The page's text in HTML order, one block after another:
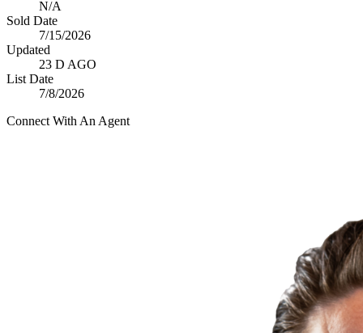
N/A
Sold Date
7/15/2026
Updated
23 D AGO
List Date
7/8/2026
Connect With An Agent